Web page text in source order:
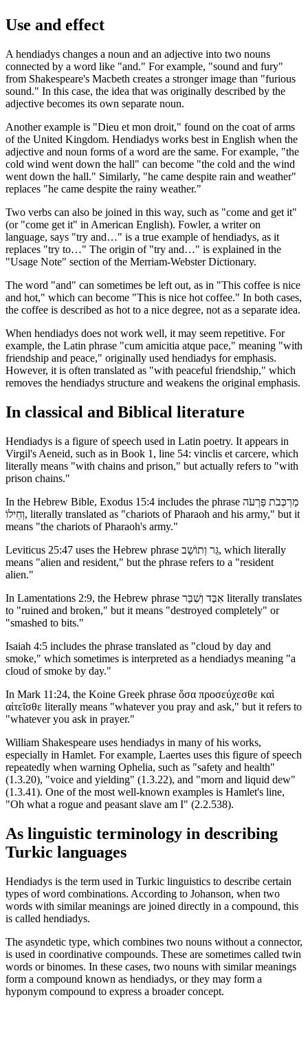
Use and effect
A hendiadys changes a noun and an adjective into two nouns
connected by a word like "and." For example, "sound and fury"
from Shakespeare's Macbeth creates a stronger image than "furious
sound." In this case, the idea that was originally described by the
adjective becomes its own separate noun.
Another example is "Dieu et mon droit," found on the coat of arms
of the United Kingdom. Hendiadys works best in English when the
adjective and noun forms of a word are the same. For example, "the
cold wind went down the hall" can become "the cold and the wind
went down the hall." Similarly, "he came despite rain and weather"
replaces "he came despite the rainy weather."
Two verbs can also be joined in this way, such as "come and get it"
(or "come get it" in American English). Fowler, a writer on
language, says "try and…" is a true example of hendiadys, as it
replaces "try to…" The origin of "try and…" is explained in the
"Usage Note" section of the Merriam-Webster Dictionary.
The word "and" can sometimes be left out, as in "This coffee is nice
and hot," which can become "This is nice hot coffee." In both cases,
the coffee is described as hot to a nice degree, not as a separate idea.
When hendiadys does not work well, it may seem repetitive. For
example, the Latin phrase "cum amicitia atque pace," meaning "with
friendship and peace," originally used hendiadys for emphasis.
However, it is often translated as "with peaceful friendship," which
removes the hendiadys structure and weakens the original emphasis.
In classical and Biblical literature
Hendiadys is a figure of speech used in Latin poetry. It appears in
Virgil's Aeneid, such as in Book 1, line 54: vinclis et carcere, which
literally means "with chains and prison," but actually refers to "with
prison chains."
In the Hebrew Bible, Exodus 15:4 includes the phrase מַרְכְּבֹת פַּרְעֹה
וְחֵילוֹ, literally translated as "chariots of Pharaoh and his army," but it
means "the chariots of Pharaoh's army."
Leviticus 25:47 uses the Hebrew phrase גֵּר וְתוֹשָׁב, which literally
means "alien and resident," but the phrase refers to a "resident
alien."
In Lamentations 2:9, the Hebrew phrase אִבַּד וְשִׁבַּר literally translates
to "ruined and broken," but it means "destroyed completely" or
"smashed to bits."
Isaiah 4:5 includes the phrase translated as "cloud by day and
smoke," which sometimes is interpreted as a hendiadys meaning "a
cloud of smoke by day."
In Mark 11:24, the Koine Greek phrase ὅσα προσεύχεσθε καὶ
αἰτεῖσθε literally means "whatever you pray and ask," but it refers to
"whatever you ask in prayer."
William Shakespeare uses hendiadys in many of his works,
especially in Hamlet. For example, Laertes uses this figure of speech
repeatedly when warning Ophelia, such as "safety and health"
(1.3.20), "voice and yielding" (1.3.22), and "morn and liquid dew"
(1.3.41). One of the most well-known examples is Hamlet's line,
"Oh what a rogue and peasant slave am I" (2.2.538).
As linguistic terminology in describing
Turkic languages
Hendiadys is the term used in Turkic linguistics to describe certain
types of word combinations. According to Johanson, when two
words with similar meanings are joined directly in a compound, this
is called hendiadys.
The asyndetic type, which combines two nouns without a connector,
is used in coordinative compounds. These are sometimes called twin
words or binomes. In these cases, two nouns with similar meanings
form a compound known as hendiadys, or they may form a
hyponym compound to express a broader concept.